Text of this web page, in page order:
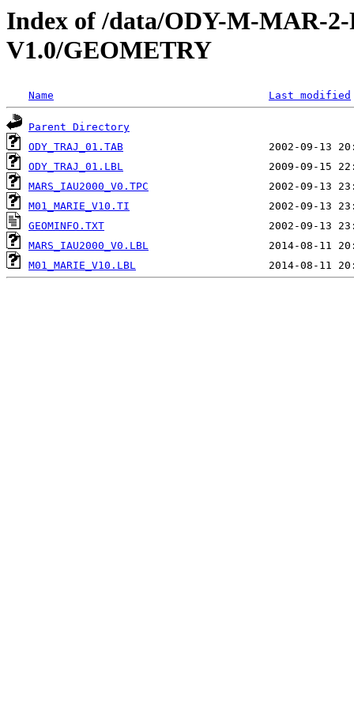
Index of /data/ODY-M-MAR-
V1.0/GEOMETRY
Name Last modified
Parent Directory
ODY_TRAJ_01.TAB
ODY_TRAJ_01.LBL
MARS_IAU2000_V0.TPC
M01_MARIE_V10.TI
GEOMINFO.TXT
MARS_IAU2000_V0.LBL
M01_MARIE_V10.LBL